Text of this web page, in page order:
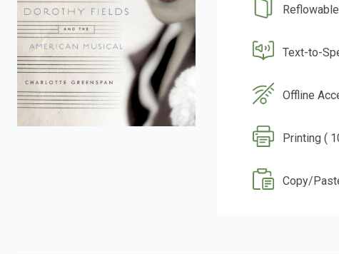
Text-to-
Offline
Printing (
Copy/